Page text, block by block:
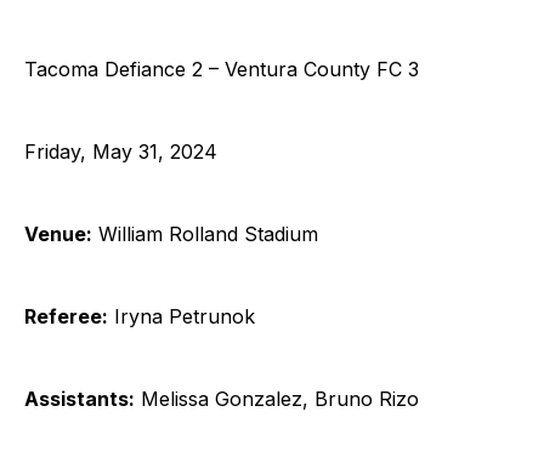
Tacoma Defiance 2 – Ventura County FC 3
Friday, May 31, 2024
Venue: William Rolland Stadium
Referee: Iryna Petrunok
Assistants: Melissa Gonzalez, Bruno Rizo